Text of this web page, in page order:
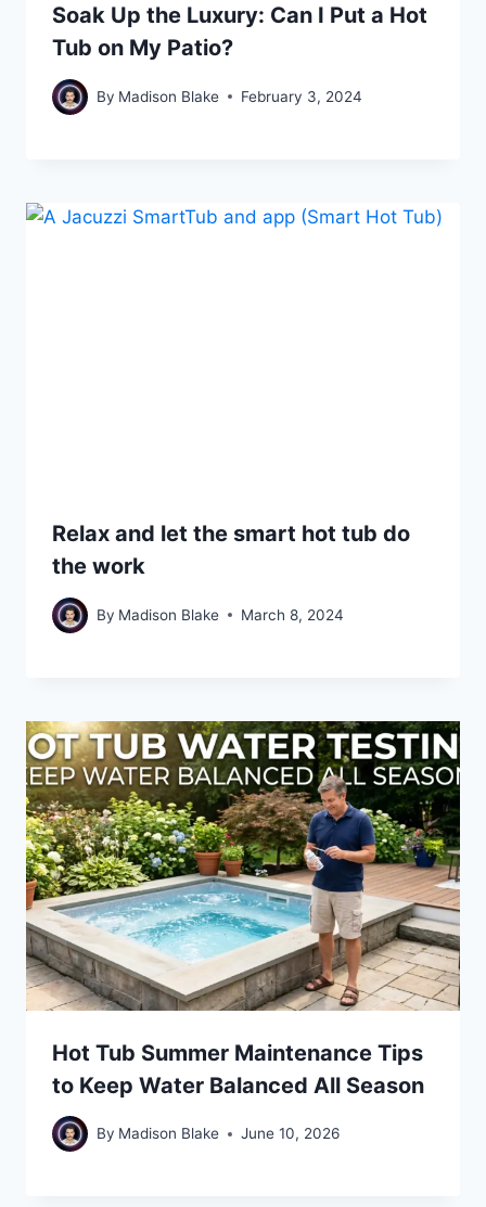
Soak Up the Luxury: Can I Put a Hot
Tub on My Patio?
By Madison Blake February 3, 2024
Relax and let the smart hot tub do
the work
By Madison Blake March 8, 2024
Hot Tub Summer Maintenance Tips
to Keep Water Balanced All Season
By Madison Blake June 10, 2026